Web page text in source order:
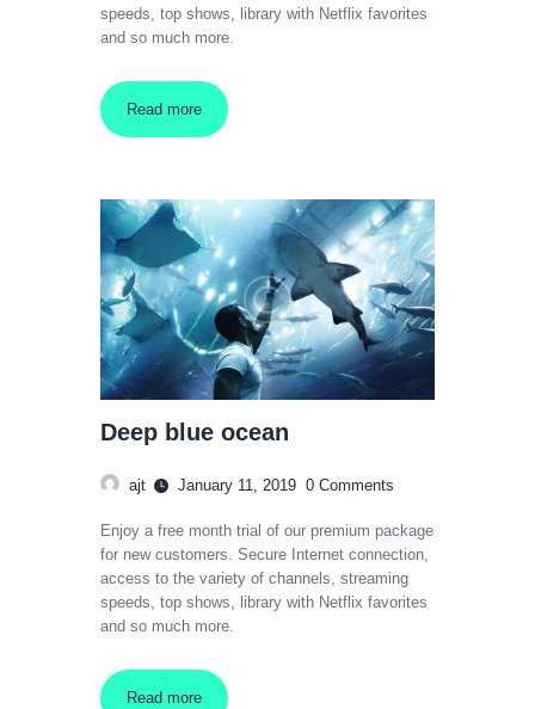
speeds, top shows, library with Netflix favorites
and so much more.
Read more
Deep blue ocean
ajt January 11, 2019 0 Comments
Enjoy a free month trial of our premium package
for new customers. Secure Internet connection,
access to the variety of channels, streaming
speeds, top shows, library with Netflix favorites
and so much more.
Read more